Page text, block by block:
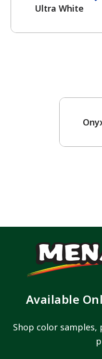
Ultra White
Available
Shop color